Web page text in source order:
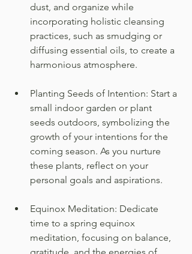
dust, and organize while
incorporating holistic cleansing
practices, such as smudging or
diffusing essential oils, to create a
harmonious atmosphere.
Planting Seeds of Intention: Start a
small indoor garden or plant
seeds outdoors, symbolizing the
growth of your intentions for the
coming season. As you nurture
these plants, reflect on your
personal goals and aspirations.
Equinox Meditation: Dedicate
time to a spring equinox
meditation, focusing on balance,
gratitude, and the energies of